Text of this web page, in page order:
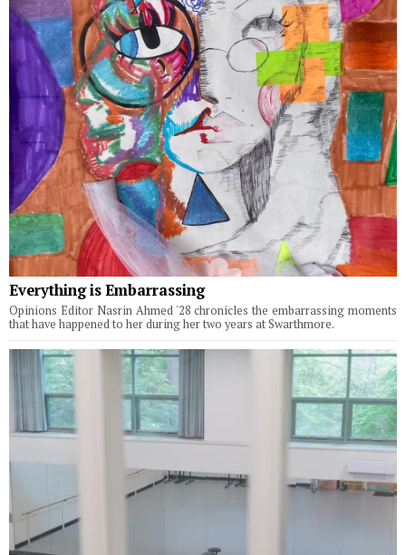
Everything is Embarrassing
Opinions Editor Nasrin Ahmed '28 chronicles the embarrassing moments
that have happened to her during her two years at Swarthmore.